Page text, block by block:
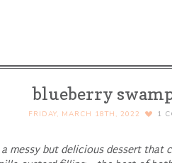
and
blueberry
FRIDAY, MARCH 18TH, 2022 1
messy but delicious dessert that